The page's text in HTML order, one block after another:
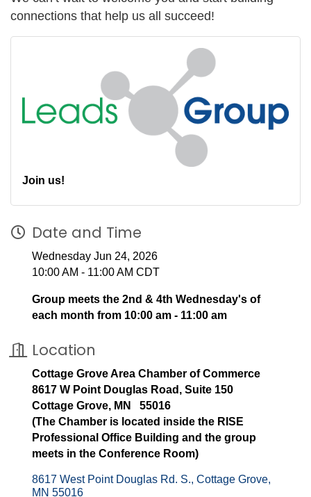
connections that help us all succeed!
Join us!
Date and Time
Wednesday Jun 24, 2026
10:00 AM - 11:00 AM CDT
Group meets the 2nd & 4th Wednesday's of
each month from 10:00 am - 11:00 am
Location
Cottage Grove Area Chamber of Commerce
8617 W Point Douglas Road, Suite 150
Cottage Grove, MN 55016
(The Chamber is located inside the RISE
Professional Office Building and the group
meets in the Conference Room)
8617 West Point Douglas Rd. S. Cottage Grove
MN 55016